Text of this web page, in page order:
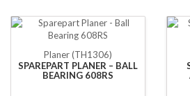
Planer (TH1306)
SPAREPART PLANER – BALL
BEARING 608RS